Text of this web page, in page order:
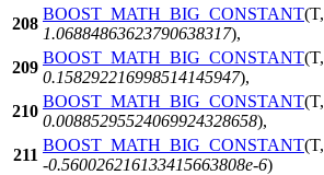
208
BOOST_MATH_BIG_CONSTANT(T,
1.06884863623790638317),
209
BOOST_MATH_BIG_CONSTANT(T,
0.158292216998514145947),
210
BOOST_MATH_BIG_CONSTANT(T,
0.00885295524069924328658),
211
BOOST_MATH_BIG_CONSTANT(T,
-0.560026216133415663808e-6)